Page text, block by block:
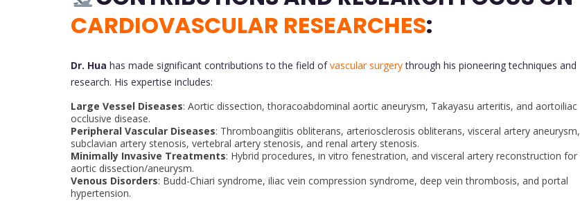
CARDIOVASCULAR RESEARCHES:
Dr. Hua has made significant contributions to the field ofvascular surgerythrough his pioneering techniques and
research. His expertise includes:
Large Vessel Diseases: Aortic dissection, thoracoabdominal aortic aneurysm, Takayasu arteritis, and aortoiliac
occlusive disease.
Peripheral Vascular Diseases: Thromboangiitis obliterans, arteriosclerosis obliterans, visceral artery aneurysm,
subclavian artery stenosis, vertebral artery stenosis, and renal artery stenosis.
Minimally Invasive Treatments: Hybrid procedures, in vitro fenestration, and visceral artery reconstruction for
aortic dissection/aneurysm.
Venous Disorders: Budd-Chiari syndrome, iliac vein compression syndrome, deep vein thrombosis, and portal
hypertension.